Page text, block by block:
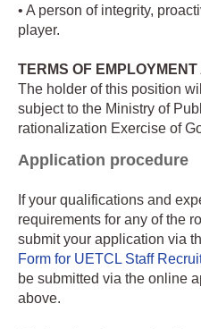
• A person of integrity,
player.
TERMS OF
The holder of this position
subject to the Ministry of
rationalization Exercise of
Application procedure
If your qualifications and
requirements for any of the
submit your application via
Form for UETCL Staff
be submitted via the online
above.